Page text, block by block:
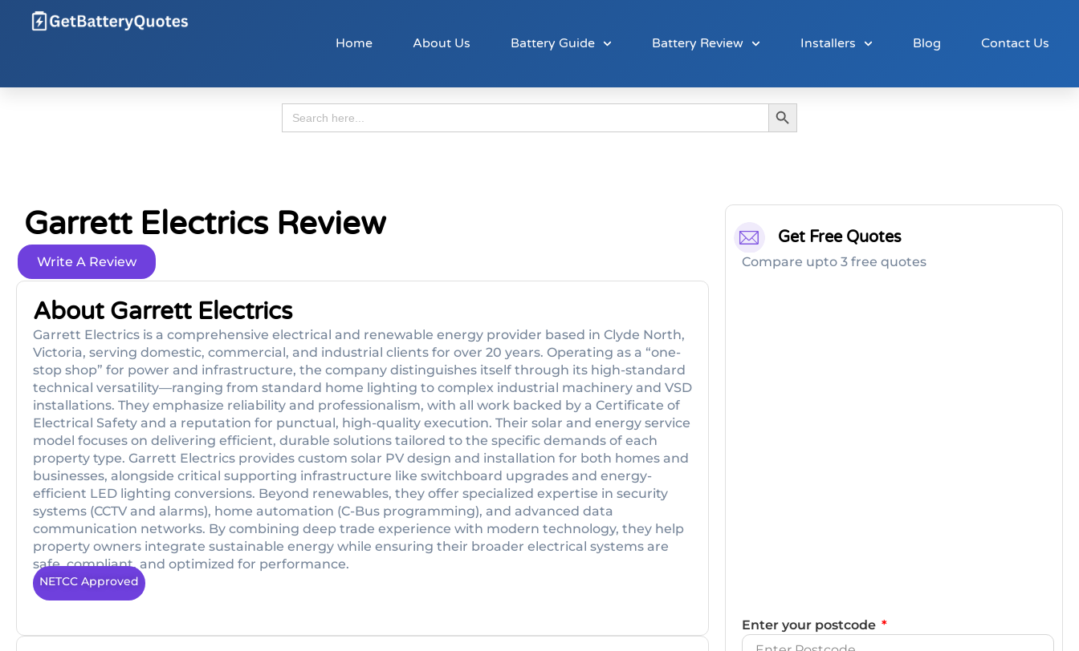
Home About Us Battery Guide Battery Review Installers Blog Contact Us
Search
for:
Search Button
Garrett Electrics Review
Write A Review
About Garrett Electrics
Garrett Electrics is a comprehensive electrical and renewable energy provider based in Clyde North,
Victoria, serving domestic, commercial, and industrial clients for over 20 years. Operating as a “one-
stop shop” for power and infrastructure, the company distinguishes itself through its high-standard
technical versatility—ranging from standard home lighting to complex industrial machinery and VSD
installations. They emphasize reliability and professionalism, with all work backed by a Certificate of
Electrical Safety and a reputation for punctual, high-quality execution. Their solar and energy service
model focuses on delivering efficient, durable solutions tailored to the specific demands of each
property type. Garrett Electrics provides custom solar PV design and installation for both homes and
businesses, alongside critical supporting infrastructure like switchboard upgrades and energy-
efficient LED lighting conversions. Beyond renewables, they offer specialized expertise in security
systems (CCTV and alarms), home automation (C-Bus programming), and advanced data
communication networks. By combining deep trade experience with modern technology, they help
property owners integrate sustainable energy while ensuring their broader electrical systems are
safe, compliant, and optimized for performance.
NETCC Approved
Get Free Quotes
Compare upto 3 free quotes
Enter your postcode